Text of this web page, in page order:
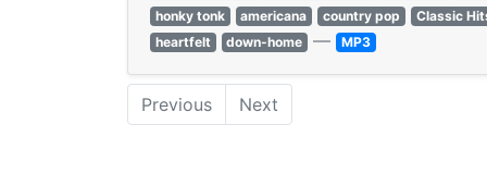
honky tonk
americana country pop Classic
heartfelt
down-home — MP3
Previous Next